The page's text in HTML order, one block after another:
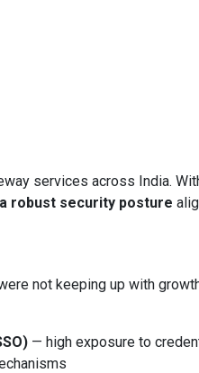
services across India.
robust security posture
not keeping up with
— high exposure to